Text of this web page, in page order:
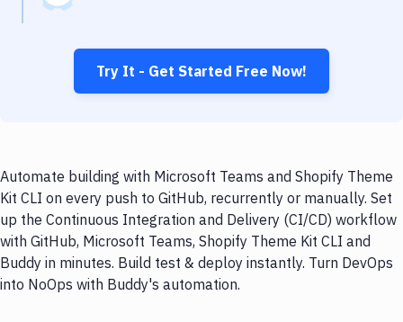
Try It - Get Started Free Now!
Automate building with Microsoft Teams and Shopify Theme
Kit CLI on every push to GitHub, recurrently or manually. Set
up the Continuous Integration and Delivery (CI/CD) workflow
with GitHub, Microsoft Teams, Shopify Theme Kit CLI and
Buddy in minutes. Build test & deploy instantly. Turn DevOps
into NoOps with Buddy's automation.